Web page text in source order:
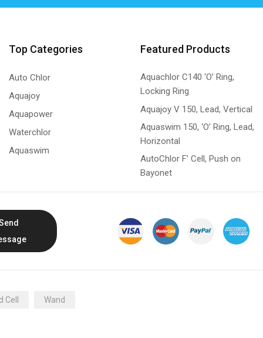
Top Categories
Auto Chlor
Aquajoy
Aquapower
Waterchlor
Aquaswim
Featured Products
Aquachlor C140 ‘O’ Ring,
Locking Ring
Aquajoy V 150, Lead, Vertical
Aquaswim 150, ‘O’ Ring, Lead,
Horizontal
AutoChlor F’ Cell, Push on
Bayonet
Cell Wand